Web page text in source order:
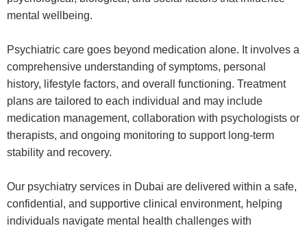
mental wellbeing.
Psychiatric care goes beyond medication alone. It involves a
comprehensive understanding of symptoms, personal
history, lifestyle factors, and overall functioning. Treatment
plans are tailored to each individual and may include
medication management, collaboration with psychologists or
therapists, and ongoing monitoring to support long-term
stability and recovery.
Our psychiatry services in Dubai are delivered within a safe,
confidential, and supportive clinical environment, helping
individuals navigate mental health challenges with